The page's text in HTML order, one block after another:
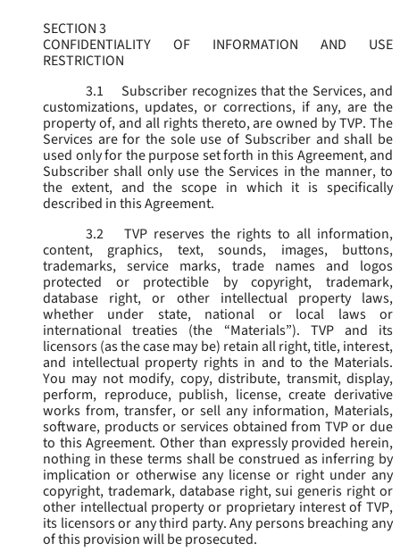
SECTION 3
CONFIDENTIALITY OF INFORMATION AND USE
RESTRICTION
3.1
Subscriber recognizes that the Services, and
customizations, updates, or corrections, if any, are the
property of, and all rights thereto, are owned by TVP. The
Services are for the sole use of Subscriber and shall be
used only for the purpose set forth in this Agreement, and
Subscriber shall only use the Services in the manner, to
the extent, and the scope in which it is specifically
described in this Agreement.
3.2
TVP reserves the rights to all information,
content, graphics, text, sounds, images, buttons,
trademarks, service marks, trade names and logos
protected or protectible by copyright, trademark,
database right, or other intellectual property laws,
whether under state, national or local laws or
international treaties (the “Materials”). TVP and its
licensors (as the case may be) retain all right, title, interest,
and intellectual property rights in and to the Materials.
You may not modify, copy, distribute, transmit, display,
perform, reproduce, publish, license, create derivative
works from, transfer, or sell any information, Materials,
software, products or services obtained from TVP or due
to this Agreement. Other than expressly provided herein,
nothing in these terms shall be construed as inferring by
implication or otherwise any license or right under any
copyright, trademark, database right, sui generis right or
other intellectual property or proprietary interest of TVP,
its licensors or any third party. Any persons breaching any
of this provision will be prosecuted.